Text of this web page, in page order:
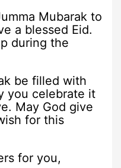
Mubarak to
a blessed Eid.
during the
be filled with
you celebrate it
May God give
for this
for you,